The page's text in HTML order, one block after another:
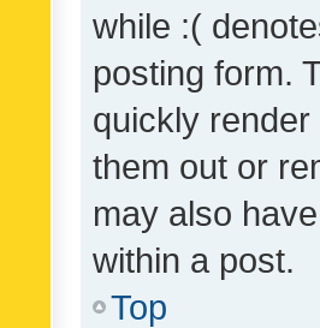
while :(
posting form.
quickly
them out or
may also
within a post.
Top